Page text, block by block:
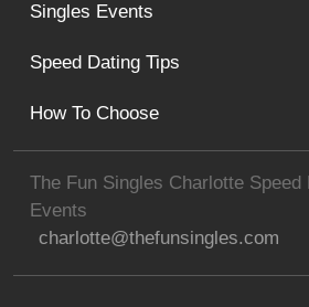
The Fun Singles Charlotte Speed
Events
charlotte@thefunsingles.com
Singles Events
Speed Dating Tips
How To Choose